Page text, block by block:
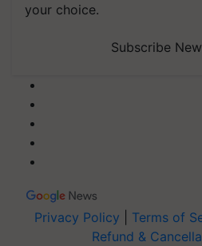
your choice.
Subscribe
Privacy Policy Terms of
Refund &